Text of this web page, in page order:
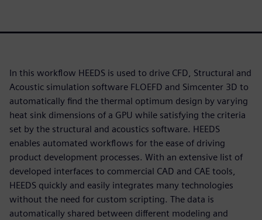
In this workflow HEEDS is used to drive CFD, Structural and
Acoustic simulation software FLOEFD and Simcenter 3D to
automatically find the thermal optimum design by varying
heat sink dimensions of a GPU while satisfying the criteria
set by the structural and acoustics software. HEEDS
enables automated workflows for the ease of driving
product development processes. With an extensive list of
developed interfaces to commercial CAD and CAE tools,
HEEDS quickly and easily integrates many technologies
without the need for custom scripting. The data is
automatically shared between different modeling and